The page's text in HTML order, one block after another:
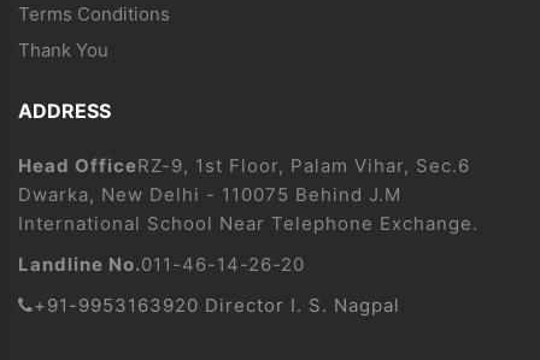
Terms Conditions
Thank You
ADDRESS
Head OfficeRZ-9, 1st Floor, Palam Vihar, Sec.6
Dwarka, New Delhi - 110075 Behind J.M
International School Near Telephone Exchange.
Landline No.011-46-14-26-20
+91-9953163920 Director I. S. Nagpal